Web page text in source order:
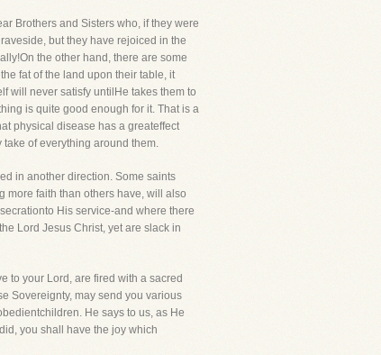
Brothers and Sisters who, if they were
but they have rejoiced in the
the other hand, there are some
fat of the land upon their table, it
will never satisfy untilHe takes them to
is quite good enough for it. That is a
physical disease has a greateffect
of everything around them.
in another direction. Some saints
more faith than others have, will also
His service-and where there
Lord Jesus Christ, yet are slack in
to your Lord, are fired with a sacred
Sovereignty, may send you various
He says to us, as He
you shall have the joy which